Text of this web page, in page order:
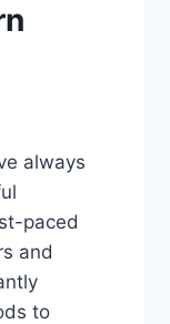
always
paced
and
to